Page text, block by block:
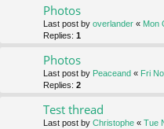
Photos
Last post by overlander « Mon
Replies: 1
Photos
Last post by Peaceand « Fri
Replies: 2
Test thread
Last post by Christophe « Tue